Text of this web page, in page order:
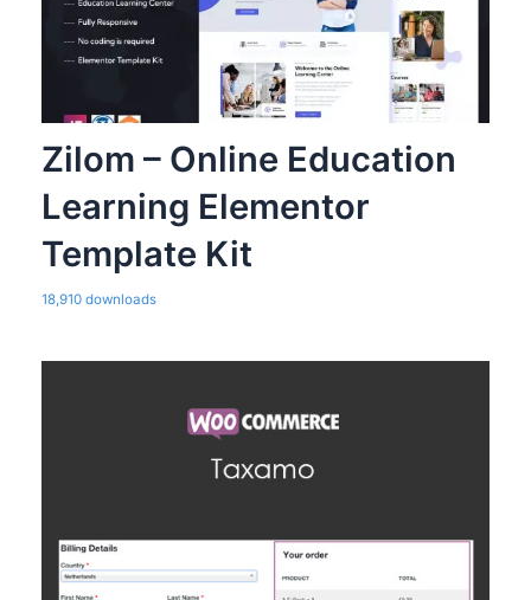
Zilom – Online Education
Learning Elementor
Template Kit
18,910 downloads